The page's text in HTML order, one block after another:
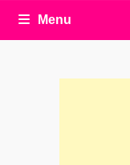
Menu